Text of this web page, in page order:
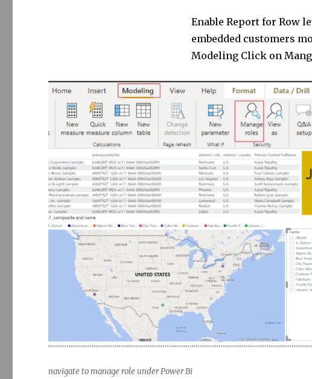
Enable Report for Row
embedded customers
Modeling Click on
navigate to manage role under Power Bi